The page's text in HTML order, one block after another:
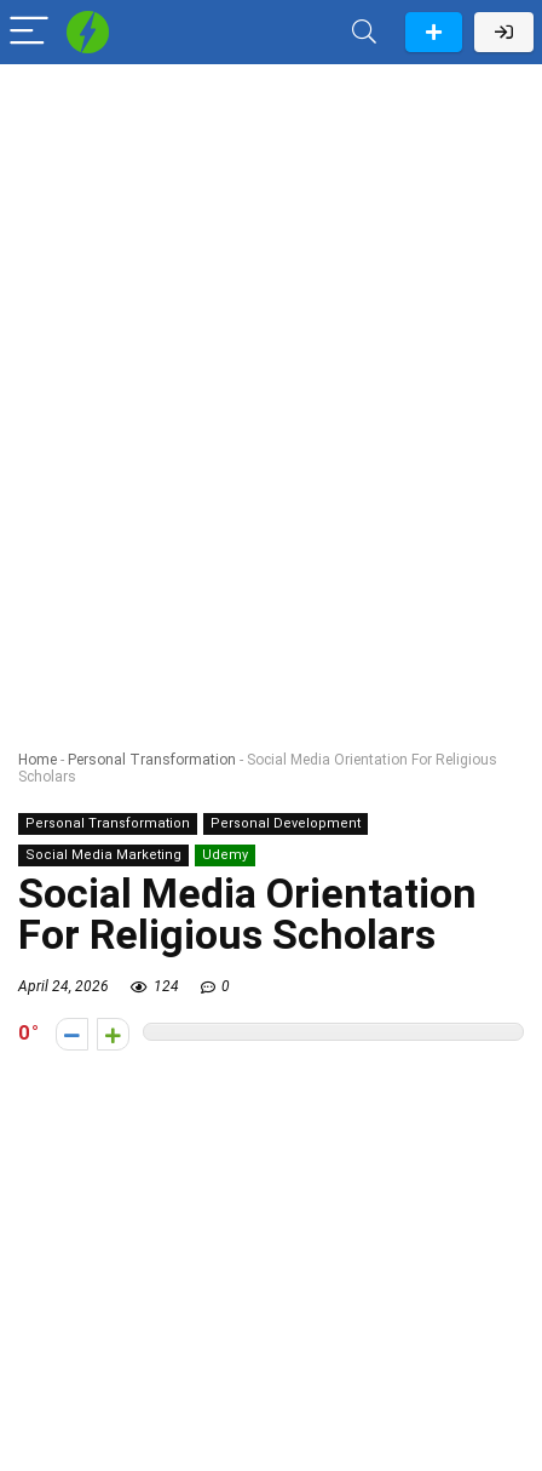
Home - Personal Transformation - Social Media Orientation For Religious
Scholars
Personal Transformation
Personal Development
Social Media Marketing
Udemy
Social Media Orientation
For Religious Scholars
April 24, 2026 124 0
0